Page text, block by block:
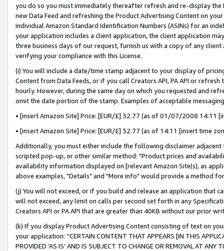
you do so you must immediately thereafter refresh and re-display the
new Data Feed and refreshing the Product Advertising Content on
individual Amazon Standard Identification Numbers (ASINs) for an
your application includes a client application, the client application
three business days of our request, furnish us with a copy of any
verifying your compliance with this License.
(i) You will include a date/time stamp adjacent to your display of
Content from Data Feeds, or if you call Creators API, PA API or
hourly. However, during the same day on which you requested and
omit the date portion of the stamp. Examples of acceptable
• [insert Amazon Site] Price: [EUR/£] 32.77 (as of 01/07/2008 14:11
• [insert Amazon Site] Price: [EUR/£] 32.77 (as of 14:11 [insert time
Additionally, you must either include the following disclaimer
scripted pop-up, or other similar method: "Product prices and
availability information displayed on [relevant Amazon Site(s), as
above examples, "Details" and "More info" would provide a method
(j) You will not exceed, or if you build and release an application that
will not exceed, any limit on calls per second set forth in any
Creators API or PA API that are greater than 40KB without our prior
(k) If you display Product Advertising Content consisting of text on
your application: “CERTAIN CONTENT THAT APPEARS [IN THIS
PROVIDED ‘AS IS’ AND IS SUBJECT TO CHANGE OR REMOVAL AT